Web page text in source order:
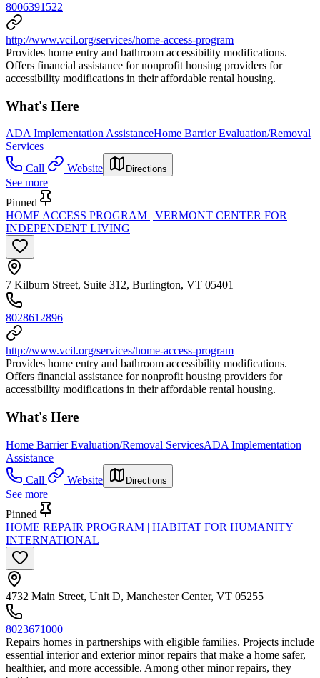
8006391522
http://www.vcil.org/services/home-access-program
Provides home entry and bathroom accessibility modifications.
Offers financial assistance for nonprofit housing providers for
accessibility modifications in their affordable rental housing.
What's Here
ADA Implementation AssistanceHome Barrier Evaluation/Removal
Services
Call
Website Directions
See more
Pinned
HOME ACCESS PROGRAM | VERMONT CENTER FOR
INDEPENDENT LIVING
7 Kilburn Street, Suite 312, Burlington, VT 05401
8028612896
http://www.vcil.org/services/home-access-program
Provides home entry and bathroom accessibility modifications.
Offers financial assistance for nonprofit housing providers for
accessibility modifications in their affordable rental housing.
What's Here
Home Barrier Evaluation/Removal ServicesADA Implementation
Assistance
Call
Website Directions
See more
Pinned
HOME REPAIR PROGRAM | HABITAT FOR HUMANITY
INTERNATIONAL
4732 Main Street, Unit D, Manchester Center, VT 05255
8023671000
Repairs homes in partnerships with eligible families. Projects include
essential interior and exterior minor repairs that make a home safer,
healthier, and more accessible. Among other minor repairs, they